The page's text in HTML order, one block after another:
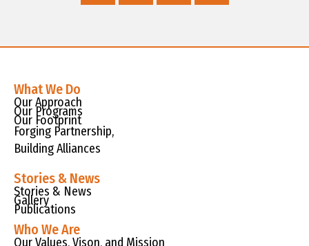
What We Do
Our Approach
Our Programs
Our Footprint
Forging Partnership,
Building Alliances
Stories & News
Stories & News
Gallery
Publications
Who We Are
Our Values, Vison, and Mission